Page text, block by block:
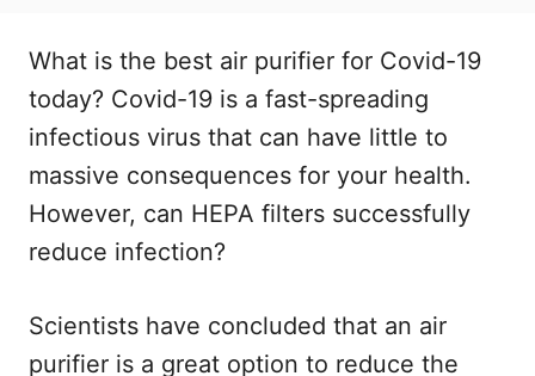
What is the best air purifier for Covid-19
today? Covid-19 is a fast-spreading
infectious virus that can have little to
massive consequences for your health.
However, can HEPA filters successfully
reduce infection?
Scientists have concluded that an air
purifier is a great option to reduce the